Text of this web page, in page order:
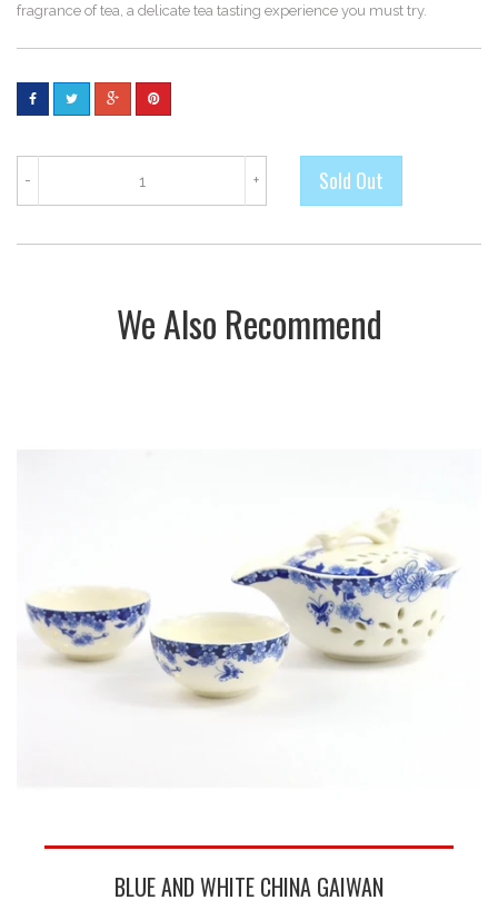
fragrance of tea, a delicate tea tasting experience you must try.
+
-
We Also Recommend
BLUE AND WHITE CHINA GAIWAN